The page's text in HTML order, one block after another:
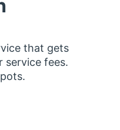
that gets
service fees.